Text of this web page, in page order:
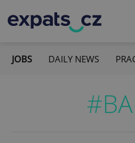
JOBS DAILY NEWS